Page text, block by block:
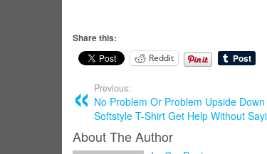
Share this:
Reddit
Previous:
No Problem Or Problem Upside
Softstyle T-Shirt Get Help Without
About The Author